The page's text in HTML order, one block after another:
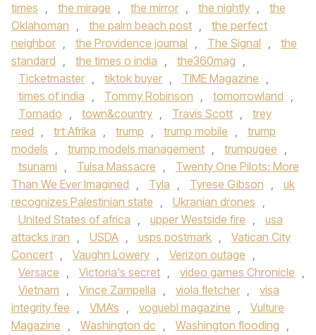
times , the mirage , the mirror , the nightly ,
the
Oklahoman , the palm beach post ,
the perfect
neighbor , the Providence journal , The Signal ,
the
standard , the times o india , the360mag ,
Ticketmaster , tiktok buyer , TIME Magazine ,
times of india , Tommy Robinson , tomorrowland ,
Tornado , town&country , Travis Scott ,
trey
reed , trt Afrika , trump , trump mobile ,
trump
models , trump models management , trumpugee ,
tsunami , Tulsa Massacre ,
Twenty One Pilots: More
Than We Ever Imagined , Tyla , Tyrese Gibson ,
uk
recognizes Palestinian state , Ukranian drones ,
United States of africa , upper Westside fire ,
usa
attacks iran , USDA , usps postmark ,
Vatican City
Concert , Vaughn Lowery , Verizon outage ,
Versace , Victoria's secret , video games Chronicle ,
Vietnam , Vince Zampella , viola fletcher ,
visa
integrity fee , VMA’s , voguebl magazine ,
Vulture
Magazine , Washington dc , Washington flooding ,